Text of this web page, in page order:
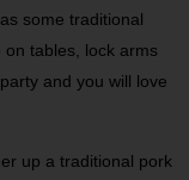
some traditional
tables, lock arms
and you will love
up a traditional pork